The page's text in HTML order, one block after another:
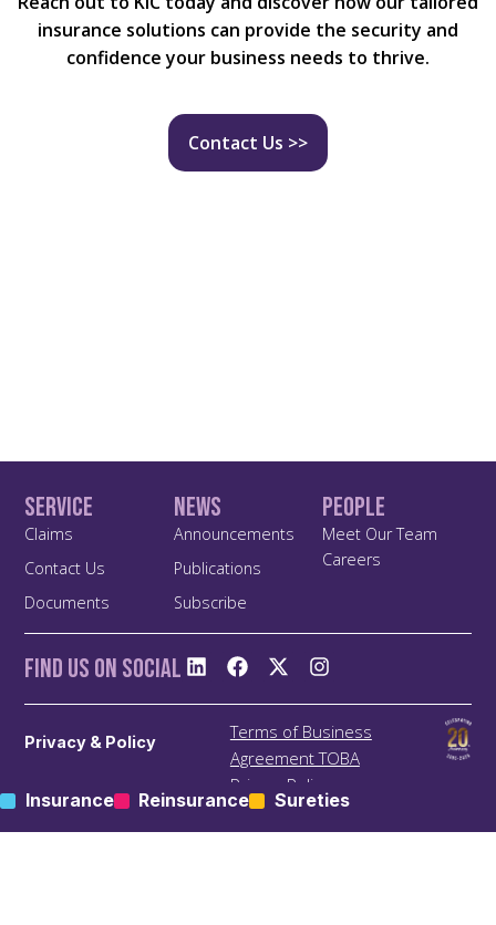
insurance solutions can provide the security and
confidence your business needs to thrive.
Contact Us >>
Service
Claims
Contact Us
Documents
News
Announcements
Publications
Subscribe
People
Meet Our Team
Careers
Find us On Social
Privacy & Policy
Terms of Business
Agreement TOBA
Privacy Policy
Anti Bribery and Corruption
Policy
Insurance Reinsurance Sureties